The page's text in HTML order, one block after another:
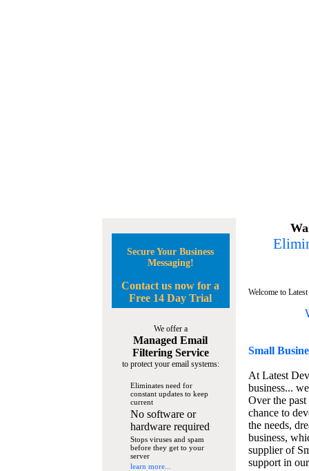
Secure Your Business
Messaging!
Contact us now for a
Free 14 Day Trial
We offer a
Managed Email
Filtering Service
to protect your email systems:
Eliminates need for
constant updates to keep
current
No software or
hardware required
Stops viruses and spam
before they get to your
server
learn more...
Welcome to
Small
At Latest
business...
Over the
chance to
the needs,
business,
supplier of
support in